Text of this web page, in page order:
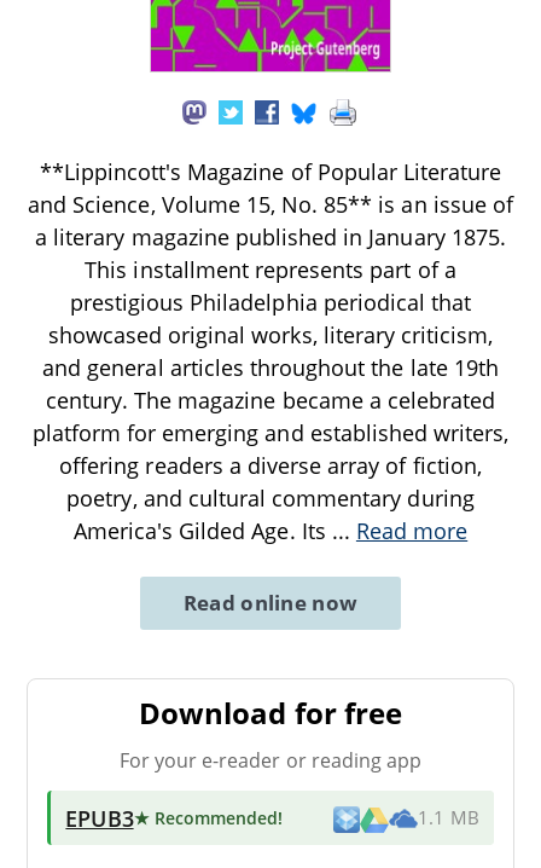
**Lippincott's Magazine of Popular Literature
and Science, Volume 15, No. 85** is an issue of
a literary magazine published in January 1875.
This installment represents part of a
prestigious Philadelphia periodical that
showcased original works, literary criticism,
and general articles throughout the late 19th
century. The magazine became a celebrated
platform for emerging and established writers,
offering readers a diverse array of fiction,
poetry, and cultural commentary during
America's Gilded Age. Its ... Read more
Read online now
Download for free
For your e-reader or reading app
EPUB3★ Recommended! 1.1 MB